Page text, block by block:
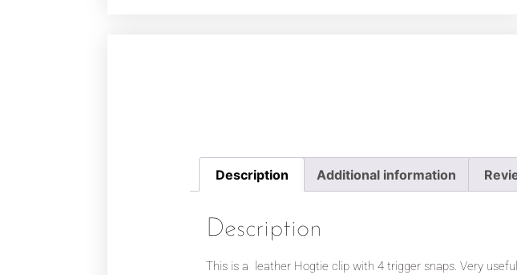
Description Additional information
Description
This is a leather Hogtie clip with 4 trigger snaps. Very